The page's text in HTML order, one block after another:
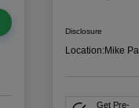
Disclosure
Location:Mike
Get Pre-